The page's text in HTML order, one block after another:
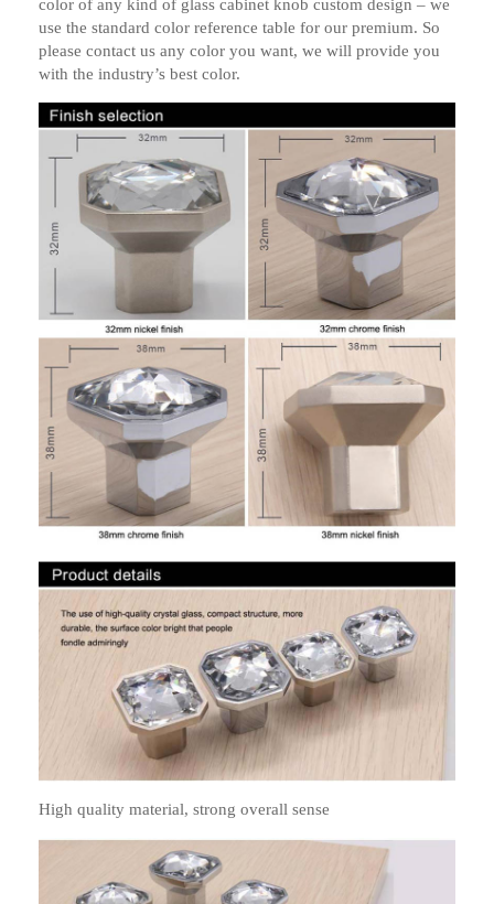
color of any kind of glass cabinet knob custom design – we
use the standard color reference table for our premium. So
please contact us any color you want, we will provide you
with the industry’s best color.
High quality material, strong overall sense